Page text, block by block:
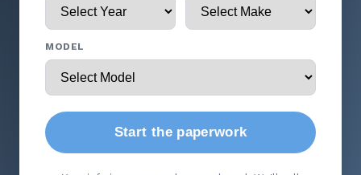
MODEL
Start the paperwork